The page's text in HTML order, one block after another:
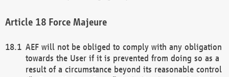
Force Majeure
AEF will not be obliged to comply with any obligation
towards the User if it is prevented from doing so as a
result of a circumstance beyond its reasonable control